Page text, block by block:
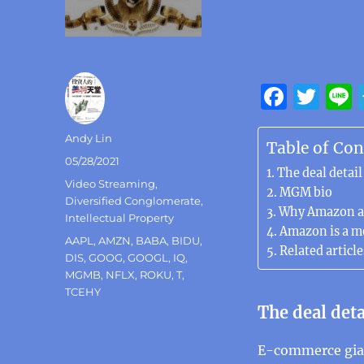
F
a
c
e
b
o
o
k
T
w
it
te
r
Table of
The deal detail
MGM bio
Why Amazon
Amazon is a
Related
The deal
E-commerce
Author
Andy Lin
Posted
on
05/28/2021
Categories
Video Streaming,
Diversified Conglomerate,
Intellectual Property
Tags
AAPL ,AMZN, BABA, BIDU,
DIS,GOOG,GOOGL , IQ,
MGMB, NFLX, ROKU,T,
TCEHY